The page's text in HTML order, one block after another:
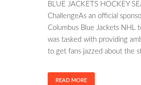
BLUE JACKETS HOCKEY
ChallengeAs an official
Columbus Blue Jackets NHL
was tasked with providing
to get fans jazzed about the
READ MORE